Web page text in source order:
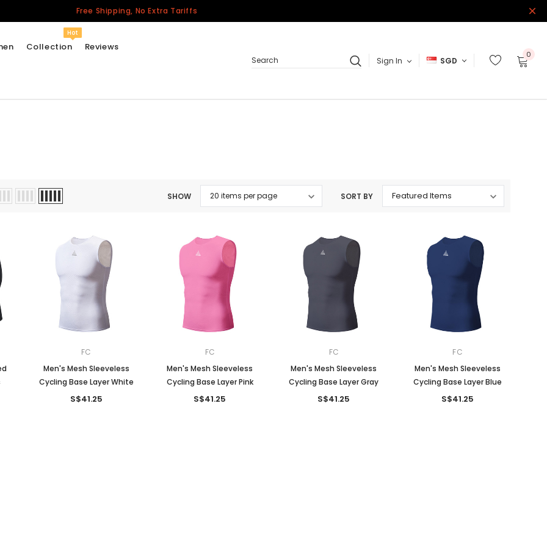
Free Shipping, No Extra Tariffs
Collection
Hot
California Repblic
Other Countries
Reviews
Search
Sign In SGD
0
SHOW SORT BY
FC
Men's Mesh Sleeveless
Cycling Base Layer White
S$41.25
FC
Men's Mesh Sleeveless
Cycling Base Layer Pink
S$41.25
FC
Men's Mesh Sleeveless
Cycling Base Layer Gray
S$41.25
FC
Men's Mesh Sleeveless
Cycling Base Layer Blue
S$41.25